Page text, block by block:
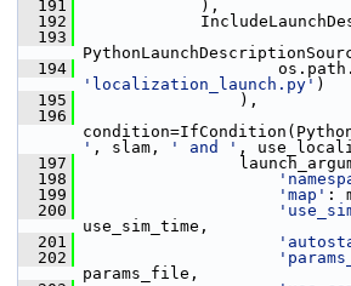
  191
),
  192
  193
  194
'localization_launch.py' )
  195
),
  196
' , slam, ' and ' ,
  197
  198
  199
'map' :
  200
use_sim_time,
  201
  202
params_file,